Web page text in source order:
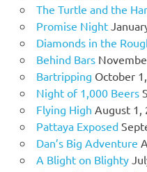
The Turtle and the
Promise Night
Diamonds in the
Behind Bars
Bartripping October
Night of 1,000 Beers
Flying High August 1,
Pattaya Exposed
Dan’s Big Adventure
A Blight on Blighty